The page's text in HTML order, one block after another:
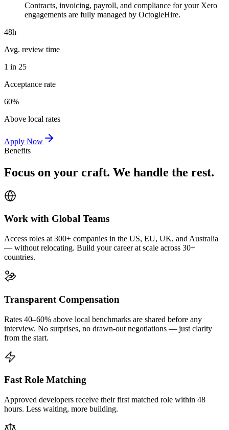
Contracts, invoicing, payroll, and compliance for your Xero
engagements are fully managed by OctogleHire.
48h
Avg. review time
1 in 25
Acceptance rate
60%
Above local rates
Apply Now
Benefits
Focus on your craft. We handle the rest.
Work with Global Teams
Access roles at 300+ companies in the US, EU, UK, and Australia
— without relocating. Build your career at scale across 30+
countries.
Transparent Compensation
Rates 40–60% above local benchmarks are shared before any
interview. No surprises, no drawn-out negotiations — just clarity
from the start.
Fast Role Matching
Approved developers receive their first matched role within 48
hours. Less waiting, more building.